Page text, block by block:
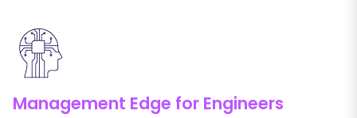
Management Edge for Engineers